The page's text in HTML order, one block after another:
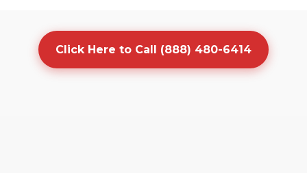
Click Here to Call (888) 480-6414